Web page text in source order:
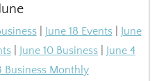
| June 18 Events| June
June 10 Business
June 4
Business Monthly